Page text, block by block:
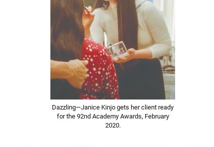
Dazzling—Janice Kinjo gets her client ready
for the 92nd Academy Awards, February
2020.